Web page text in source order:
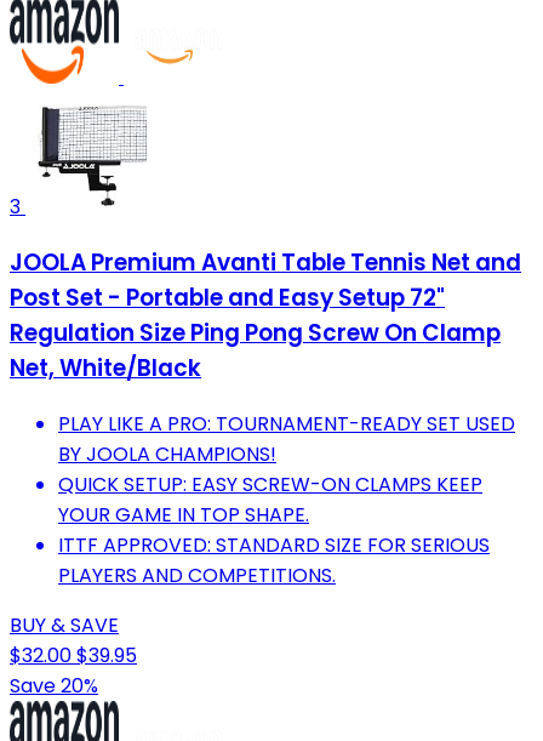
3
JOOLA Premium Avanti Table Tennis Net and
Post Set - Portable and Easy Setup 72"
Regulation Size Ping Pong Screw On Clamp
Net, ‎White/Black
PLAY LIKE A PRO: TOURNAMENT-READY SET USED
BY JOOLA CHAMPIONS!
QUICK SETUP: EASY SCREW-ON CLAMPS KEEP
YOUR GAME IN TOP SHAPE.
ITTF APPROVED: STANDARD SIZE FOR SERIOUS
PLAYERS AND COMPETITIONS.
BUY & SAVE
$32.00$39.95
Save 20%